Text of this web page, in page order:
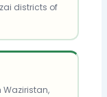
districts of
Waziristan,